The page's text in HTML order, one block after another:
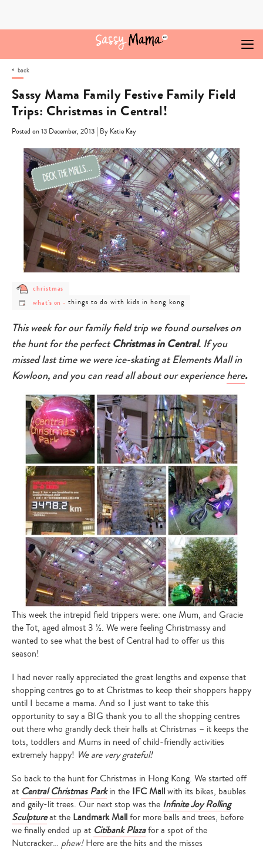
back
Sassy Mama Family Festive Family Field
Trips: Christmas in Central!
Posted on 13 December, 2013 | By Katie Kay
post
-
christmas
post
category
what's
on
what's on -post
category
to
do
with
in
kong
things to do with kids in hong kong
This week for our family field trip we found ourselves on
the hunt for the perfectChristmas in Central. If you
missed last time we were ice-skating at Elements Mall in
Kowloon, and you can read all about our experiencehere.
This week the intrepid field trippers were: one Mum, and Gracie
the Tot, aged almost 3 ½. We were feeling Christmassy and
wanted to see what the best of Central had to offer us this
season!
I had never really appreciated the great lengths and expense that
shopping centres go to at Christmas to keep their shoppers happy
until I became a mama. And so I just want to take this
opportunity to say a BIG thank you to all the shopping centres
out there who grandly deck their halls at Christmas – it keeps the
tots, toddlers and Mums in need of child-friendly activities
extremely happy! We are very grateful!
So back to the hunt for Christmas in Hong Kong. We started off
at Central Christmas Parkin the IFC Mallwith its bikes, baubles
and gaily-lit trees. Our next stop was the Infinite Joy Rolling
Sculptureat the Landmark Mallfor more balls and trees, before
we finally ended up at Citibank Plazafor a spot of the
Nutcracker… phew!Here are the hits and the misses